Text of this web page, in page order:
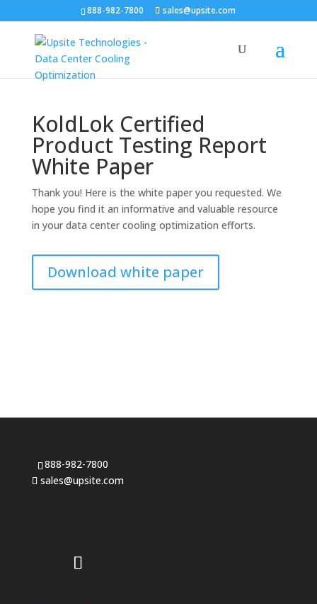
888-982-7800 sales@upsite.com
KoldLok Certified
Product Testing Report
White Paper
Thank you! Here is the white paper you requested. We
hope you find it an informative and valuable resource
in your data center cooling optimization efforts.
Download white paper
888-982-7800
sales@upsite.com